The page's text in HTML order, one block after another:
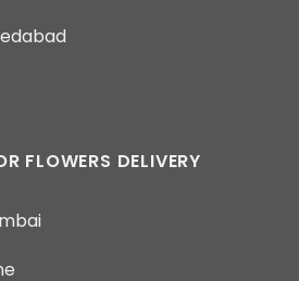
FLOWERS DELIVERY